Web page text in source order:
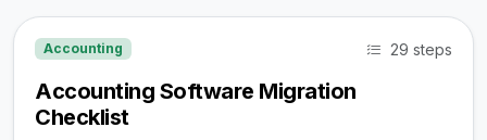
Accounting 29 steps
Accounting Software Migration
Checklist